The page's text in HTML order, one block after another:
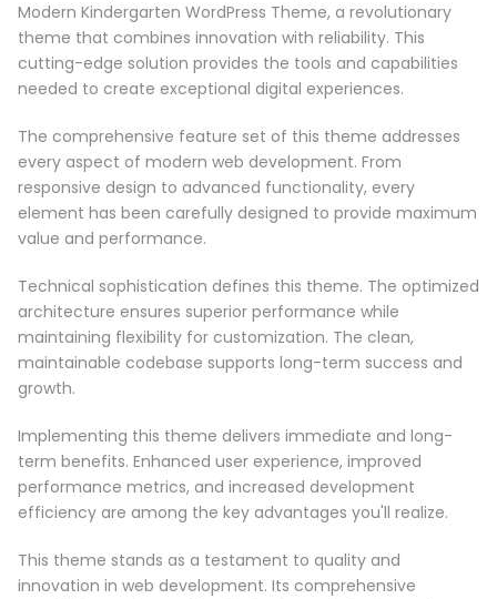
Modern Kindergarten WordPress Theme, a revolutionary
theme that combines innovation with reliability. This
cutting-edge solution provides the tools and capabilities
needed to create exceptional digital experiences.
The comprehensive feature set of this theme addresses
every aspect of modern web development. From
responsive design to advanced functionality, every
element has been carefully designed to provide maximum
value and performance.
Technical sophistication defines this theme. The optimized
architecture ensures superior performance while
maintaining flexibility for customization. The clean,
maintainable codebase supports long-term success and
growth.
Implementing this theme delivers immediate and long-
term benefits. Enhanced user experience, improved
performance metrics, and increased development
efficiency are among the key advantages you'll realize.
This theme stands as a testament to quality and
innovation in web development. Its comprehensive